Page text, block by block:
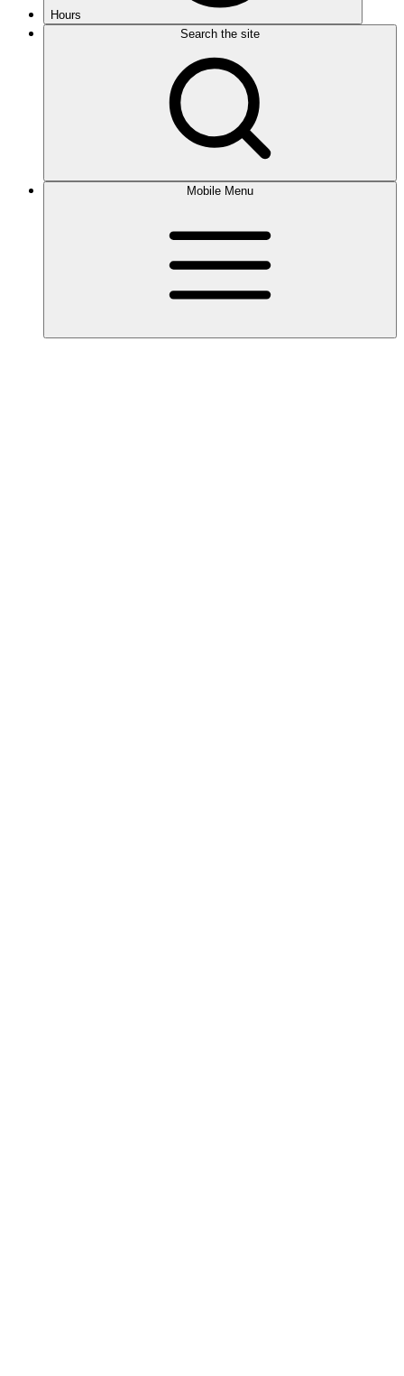
Hours
Search the site
Mobile Menu